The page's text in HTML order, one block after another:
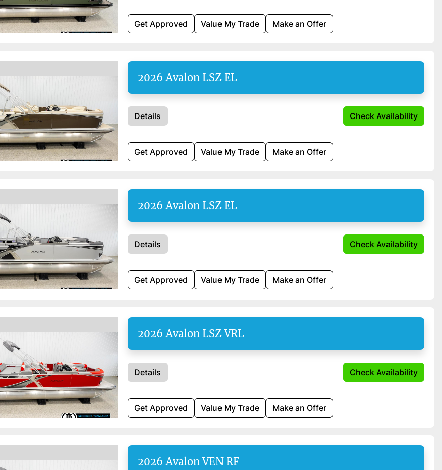
Get Approved Value My Trade Make an Offer
2026 Avalon LSZ EL
Details Check Availability
Get Approved Value My Trade Make an Offer
2026 Avalon LSZ EL
Details Check Availability
Get Approved Value My Trade Make an Offer
2026 Avalon LSZ VRL
Details Check Availability
Get Approved Value My Trade Make an Offer
2026 Avalon VEN RF